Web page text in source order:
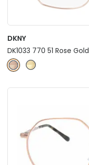
DKNY
DK1033 770 51 Rose Gold